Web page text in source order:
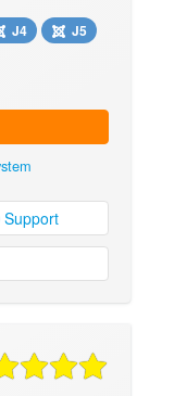
J4
J5
Support